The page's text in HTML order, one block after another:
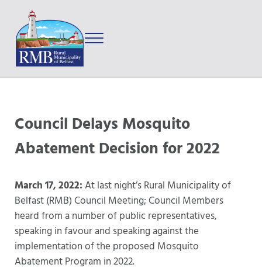
Skip to main content
Skip to after header navigation
Skip to site footer
Menu
Council Delays Mosquito
Abatement Decision for 2022
March 17, 2022:At last night’s Rural Municipality of
Belfast (RMB) Council Meeting; Council Members
heard from a number of public representatives,
speaking in favour and speaking against the
implementation of the proposed Mosquito
Abatement Program in 2022.